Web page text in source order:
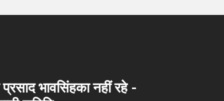
प्रसाद भावसिंहका नहीं रहे -